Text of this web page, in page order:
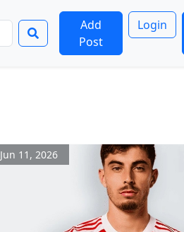
Add
Post
Login
Jun 11, 2026